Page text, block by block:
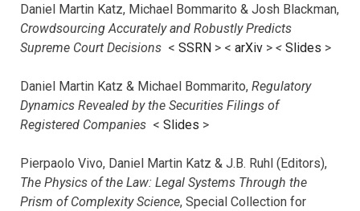
Daniel Martin Katz, Michael Bommarito & Josh Blackman,
Crowdsourcing Accurately and Robustly Predicts
Supreme Court Decisions < SSRN > < arXiv > < Slides >
Daniel Martin Katz & Michael Bommarito, Regulatory
Dynamics Revealed by the Securities Filings of
Registered Companies < Slides >
Pierpaolo Vivo, Daniel Martin Katz & J.B. Ruhl (Editors),
The Physics of the Law: Legal Systems Through the
Prism of Complexity Science, Special Collection for